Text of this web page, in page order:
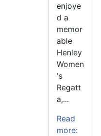
enjoye
d a
memor
able
Henley
Women
's
Regatt
a,...
Read
more: